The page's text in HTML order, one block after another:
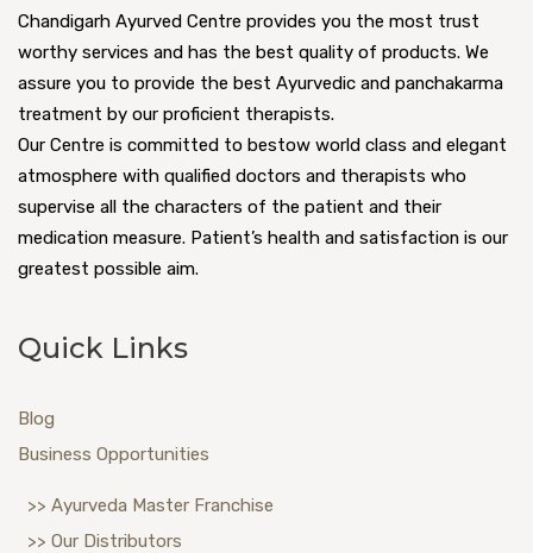
Chandigarh Ayurved Centre provides you the most trust
worthy services and has the best quality of products. We
assure you to provide the best Ayurvedic and panchakarma
treatment by our proficient therapists.
Our Centre is committed to bestow world class and elegant
atmosphere with qualified doctors and therapists who
supervise all the characters of the patient and their
medication measure. Patient’s health and satisfaction is our
greatest possible aim.
Quick Links
Blog
Business Opportunities
>> Ayurveda Master Franchise
>> Our Distributors